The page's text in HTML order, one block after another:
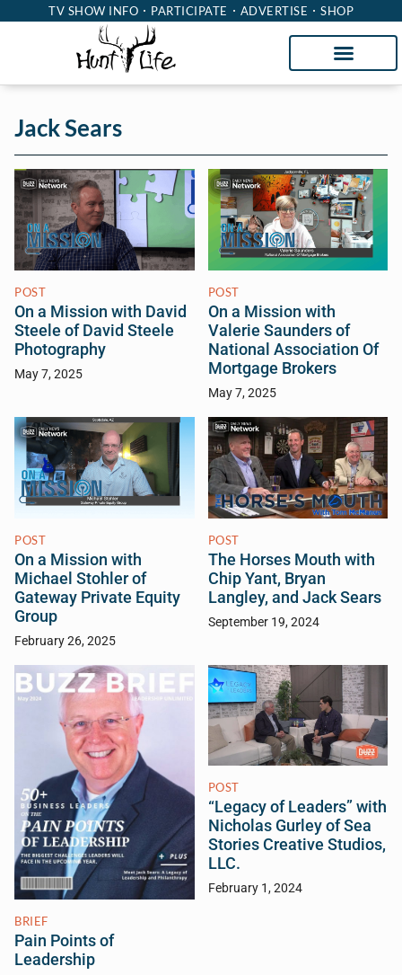
TV SHOW INFO PARTICIPATE ADVERTISE SHOP
Jack Sears
POST
On a Mission with David
Steele of David Steele
Photography
May 7, 2025
POST
On a Mission with
Valerie Saunders of
National Association Of
Mortgage Brokers
May 7, 2025
POST
On a Mission with
Michael Stohler of
Gateway Private Equity
Group
February 26, 2025
POST
The Horses Mouth with
Chip Yant, Bryan
Langley, and Jack Sears
September 19, 2024
BRIEF
Pain Points of
Leadership
POST
“Legacy of Leaders” with
Nicholas Gurley of Sea
Stories Creative Studios,
LLC.
February 1, 2024